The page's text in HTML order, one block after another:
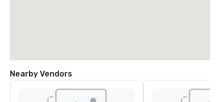
Nearby Vendors